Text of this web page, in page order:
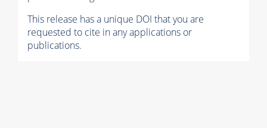
This release has a unique DOI that you are
requested to cite in any applications or
publications.